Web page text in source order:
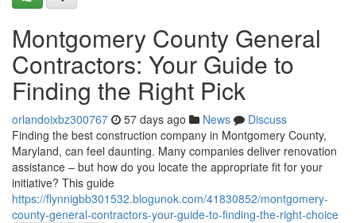
Montgomery County General
Contractors: Your Guide to
Finding the Right Pick
orlandoixbz300767 57 days ago News
Discuss
Finding the best construction company in Montgomery County,
Maryland, can feel daunting. Many companies deliver renovation
assistance – but how do you locate the appropriate fit for your
initiative? This guide
https://flynnigbb301532.blogunok.com/41830852/montgomery-
county-general-contractors-your-guide-to-finding-the-right-choice